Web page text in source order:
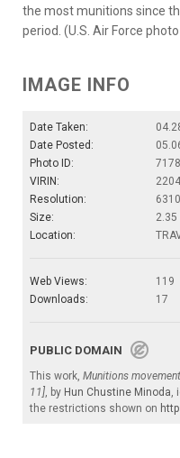
the most munitions since
period. (U.S. Air Force
IMAGE INFO
Date Taken:
Date Posted:
Photo ID:
VIRIN:
Resolution:
Size:
2.35
Location:
Web Views:
119
Downloads:
17
PUBLIC DOMAIN
This work, Munitions
11], by Hun Chustine Minoda,
the restrictions shown on